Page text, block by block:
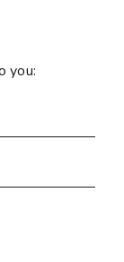
you: